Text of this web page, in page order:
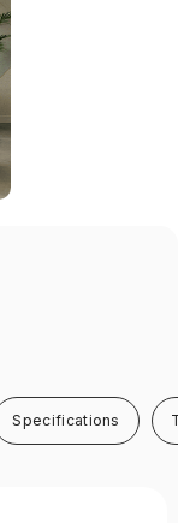
Specifications